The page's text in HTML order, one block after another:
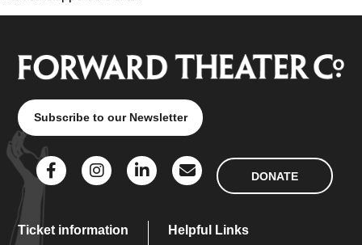
Subscribe to our Newsletter
DONATE
Ticket information Helpful Links